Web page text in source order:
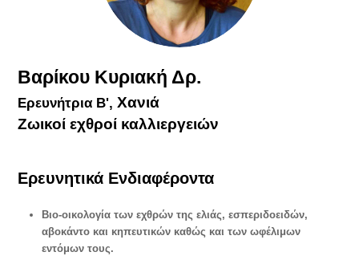
Βαρίκου Κυριακή Δρ.
Ερευνήτρια Β',Χανιά
Ζωικοί εχθροί καλλιεργειών
Ερευνητικά Ενδιαφέροντα
Bιο-οικολογία των εχθρών της ελιάς, εσπεριδοειδών,
αβοκάντο και κηπευτικών καθώς και των ωφέλιμων
εντόμων τους.